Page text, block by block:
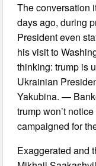
The conversation
days ago, during
President even
his visit to
thinking: trump is
Ukrainian
Yakubina. —
trump won’t
campaigned for
Exaggerated and